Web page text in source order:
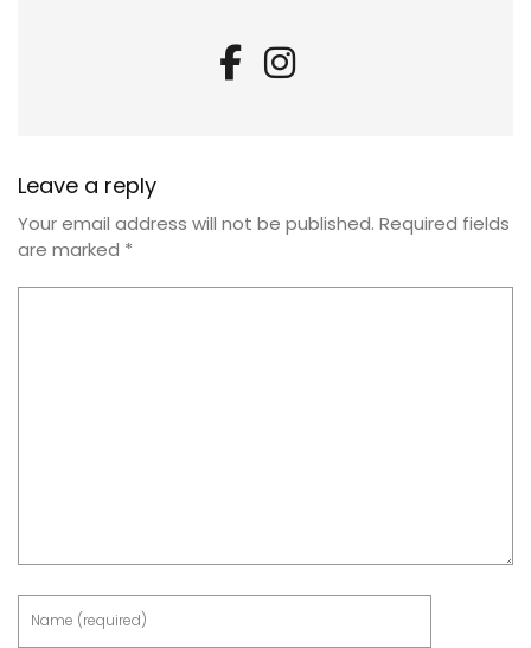
Leave a reply
Your email address will not be published. Required fields
are marked *